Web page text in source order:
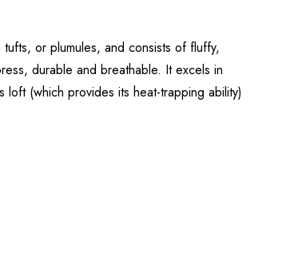
or plumules, and consists of fluffy,
durable and breathable. It excels in
(which provides its heat-trapping ability)